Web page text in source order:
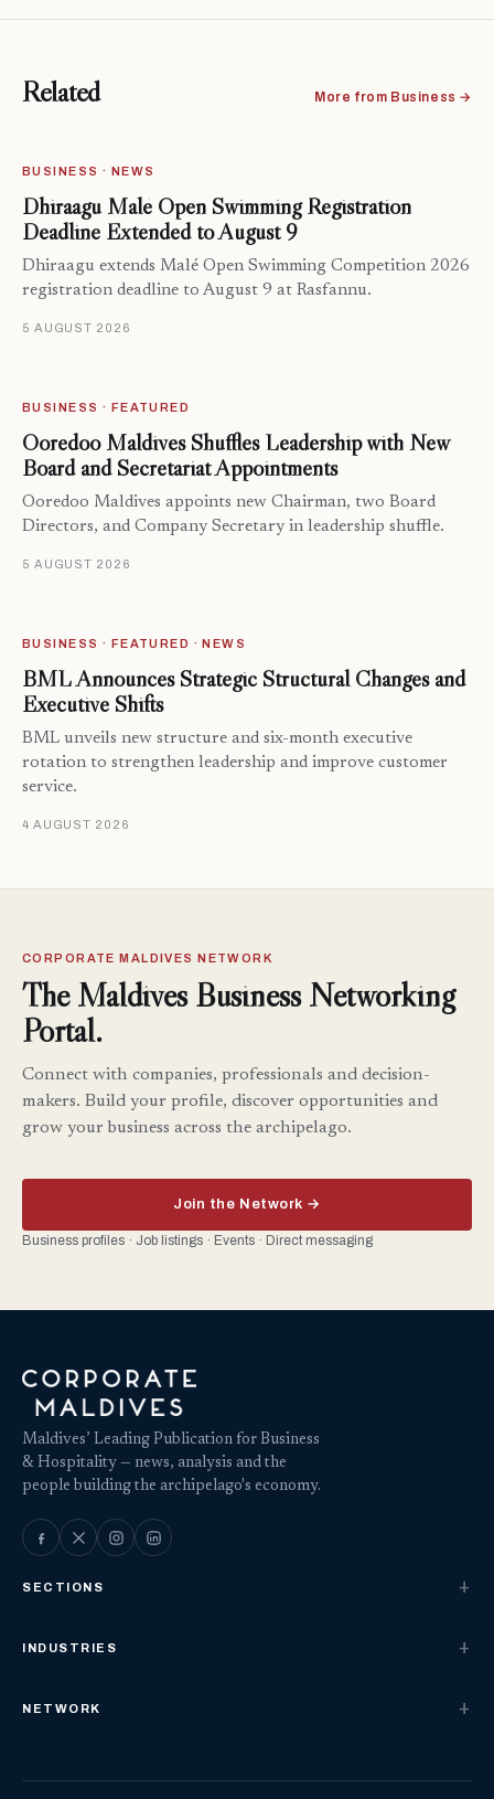
Related More from Business →
BUSINESS · NEWS
Dhiraagu Malé Open Swimming Registration
Deadline Extended to August 9
Dhiraagu extends Malé Open Swimming Competition 2026
registration deadline to August 9 at Rasfannu.
5 AUGUST 2026
BUSINESS · FEATURED
Ooredoo Maldives Shuffles Leadership with New
Board and Secretariat Appointments
Ooredoo Maldives appoints new Chairman, two Board
Directors, and Company Secretary in leadership shuffle.
5 AUGUST 2026
BUSINESS · FEATURED · NEWS
BML Announces Strategic Structural Changes and
Executive Shifts
BML unveils new structure and six-month executive
rotation to strengthen leadership and improve customer
service.
4 AUGUST 2026
CORPORATE MALDIVES NETWORK
The Maldives Business Networking
Portal.
Connect with companies, professionals and decision-
makers. Build your profile, discover opportunities and
grow your business across the archipelago.
Join the Network →
Business profiles · Job listings · Events · Direct messaging
Maldives’ Leading Publication for Business
& Hospitality — news, analysis and the
people building the archipelago's economy.
SECTIONS
INDUSTRIES
NETWORK